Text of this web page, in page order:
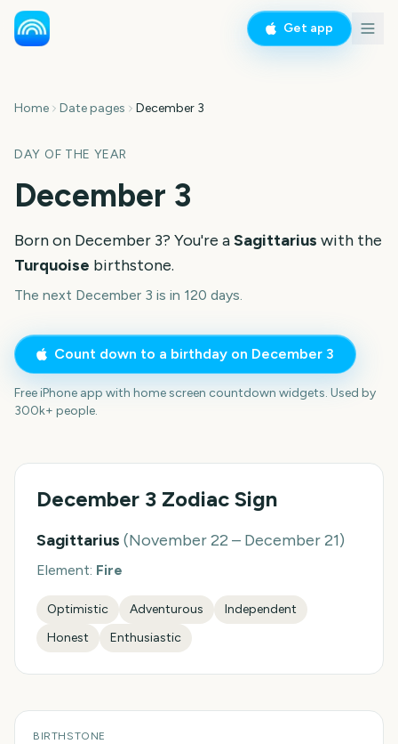
Get app
Home Date pages December 3
DAY OF THE YEAR
December 3
Born on December 3? You're aSagittarius with the
Turquoise birthstone.
The next December 3 is in 120 days.
Count down to a birthday on December 3
Free iPhone app with home screen countdown widgets. Used by
300k+ people.
December 3 Zodiac Sign
Sagittarius (November 22 – December 21)
Element: Fire
Optimistic Adventurous
Independent
Honest
Enthusiastic
BIRTHSTONE